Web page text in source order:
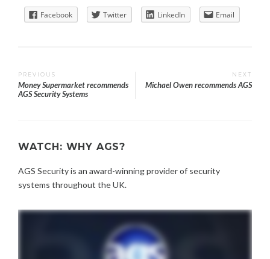
Facebook Twitter LinkedIn Email
Post
navigation
PREVIOUS
Money Supermarket recommends
AGS Security Systems
NEXT
Michael Owen recommends AGS
WATCH: WHY AGS?
AGS Security is an award-winning provider of security
systems throughout the UK.